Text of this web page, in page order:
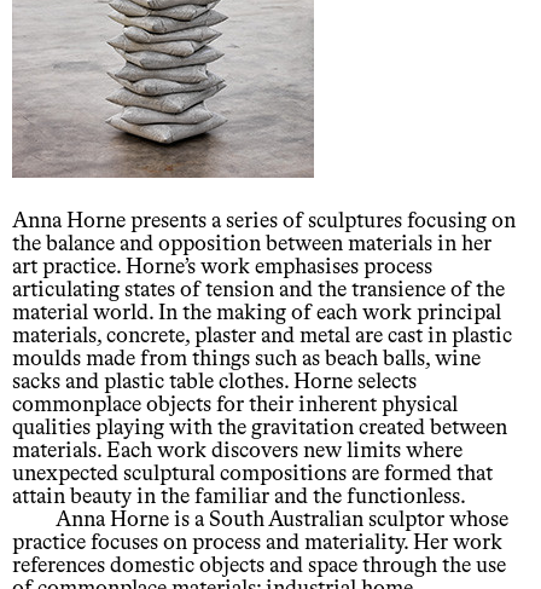
Anna Horne presents a series of sculptures focusing on
the balance and opposition between materials in her
art practice. Horne’s work emphasises process
articulating states of tension and the transience of the
material world. In the making of each work principal
materials, concrete, plaster and metal are cast in plastic
moulds made from things such as beach balls, wine
sacks and plastic table clothes. Horne selects
commonplace objects for their inherent physical
qualities playing with the gravitation created between
materials. Each work discovers new limits where
unexpected sculptural compositions are formed that
attain beauty in the familiar and the functionless.
Anna Horne is a South Australian sculptor whose
practice focuses on process and materiality. Her work
references domestic objects and space through the use